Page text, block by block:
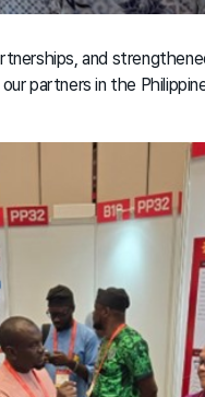
and
partners in the